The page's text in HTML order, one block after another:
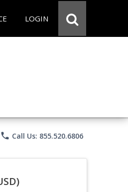
LOGIN
phone Call Us: 855.520.6806